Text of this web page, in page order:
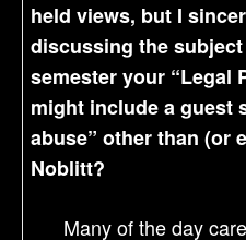
held views, but I
discussing the
semester your “Legal
might include a guest
abuse” other than (or
Noblitt?
Many of the day